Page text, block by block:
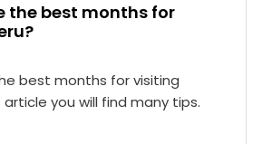
the best months for
best months for visiting
article you will find many tips.